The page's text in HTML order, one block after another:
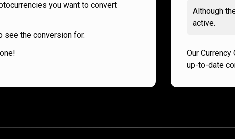
you want to convert
see the conversion for.
Although
active.
Our
up-to-date